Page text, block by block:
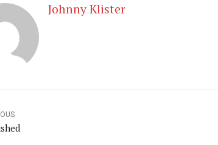
Johnny Klister